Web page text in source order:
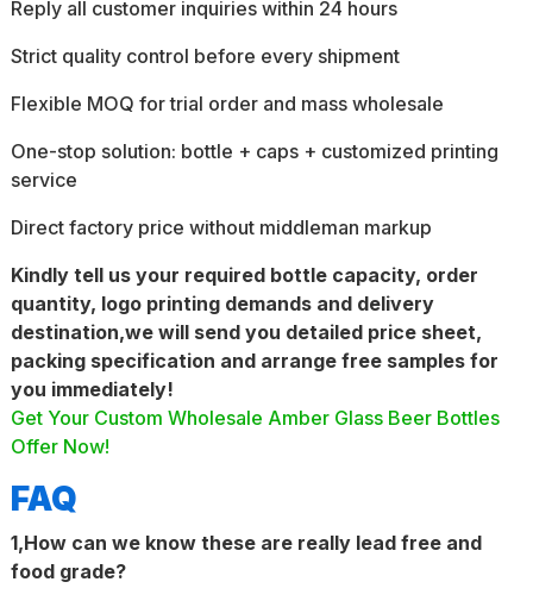
Reply all customer inquiries within 24 hours
Strict quality control before every shipment
Flexible MOQ for trial order and mass wholesale
One-stop solution: bottle + caps + customized printing
service
Direct factory price without middleman markup
Kindly tell us your required bottle capacity, order
quantity, logo printing demands and delivery
destination,we will send you detailed price sheet,
packing specification and arrange free samples for
you immediately!
Get Your Custom Wholesale Amber Glass Beer Bottles
Offer Now!
FAQ
1,How can we know these are really lead free and
food grade?